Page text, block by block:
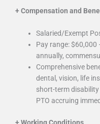
+Compensation and
Salaried/Exempt
Pay range: $60,000
annually,
Comprehensive
dental, vision, life
short-term disability
PTO accruing
+Working Conditions